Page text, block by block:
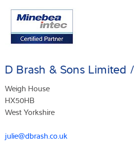
D Brash & Sons Limited
Weigh House
HX50HB
West Yorkshire
julie@dbrash.co.uk